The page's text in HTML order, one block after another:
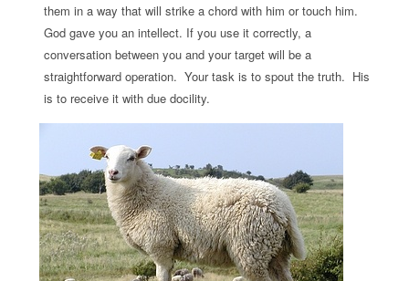
them in a way that will strike a chord with him or touch him.
God gave you an intellect. If you use it correctly, a
conversation between you and your target will be a
straightforward operation. Your task is to spout the truth. His
is to receive it with due docility.